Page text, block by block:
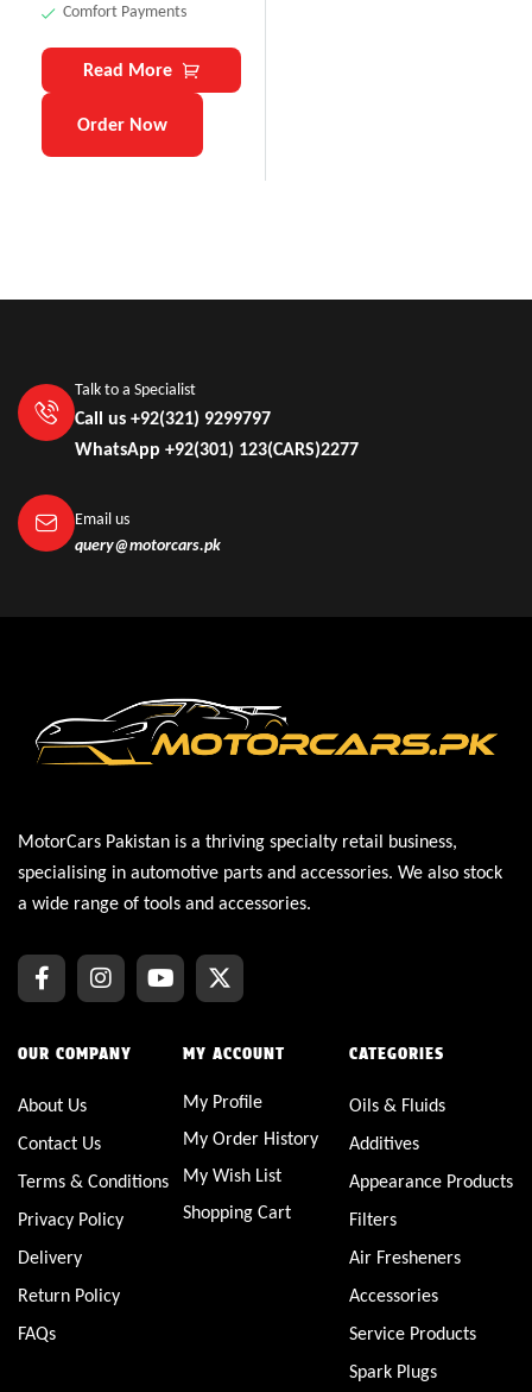
Comfort Payments
Read More
Order Now
Talk to a Specialist
Call us +92(321) 9299797
WhatsApp +92(301) 123(CARS)2277
Email us
query@motorcars.pk
MotorCars Pakistan is a thriving specialty retail business,
specialising in automotive parts and accessories. We also stock
a wide range of tools and accessories.
OUR COMPANY
About Us
Contact Us
Terms & Conditions
Privacy Policy
Delivery
Return Policy
FAQs
MY ACCOUNT
My Profile
My Order History
My Wish List
Shopping Cart
CATEGORIES
Oils & Fluids
Additives
Appearance Products
Filters
Air Fresheners
Accessories
Service Products
Spark Plugs